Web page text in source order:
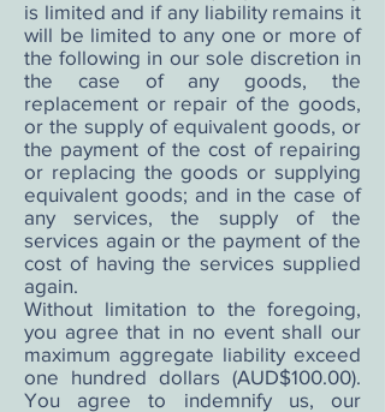
is limited and if any liability remains it
will be limited to any one or more of
the following in our sole discretion in
the case of any goods, the
replacement or repair of the goods,
or the supply of equivalent goods, or
the payment of the cost of repairing
or replacing the goods or supplying
equivalent goods; and in the case of
any services, the supply of the
services again or the payment of the
cost of having the services supplied
again.
Without limitation to the foregoing,
you agree that in no event shall our
maximum aggregate liability exceed
one hundred dollars (AUD$100.00).
You agree to indemnify us, our